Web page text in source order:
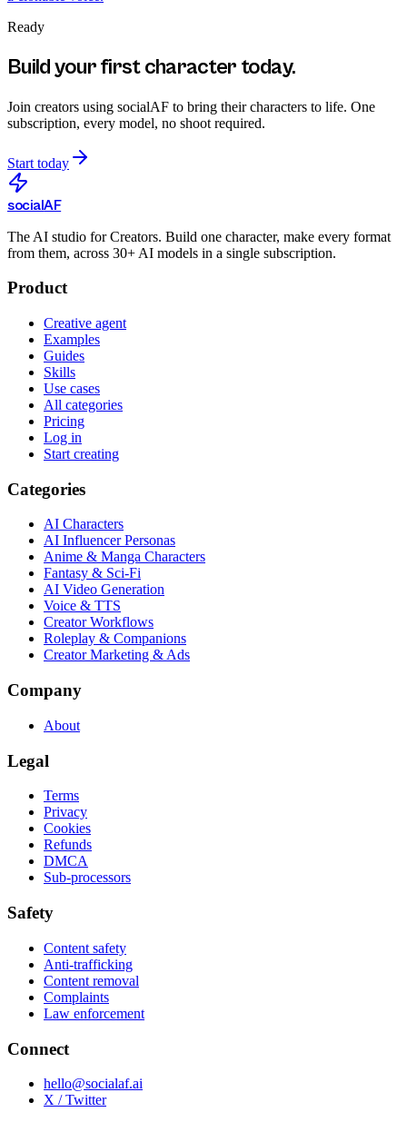
Ready
Build your first character today.
Join creators using socialAF to bring their characters to life. One
subscription, every model, no shoot required.
Start today
socialAF
The AI studio for Creators. Build one character, make every format
from them, across 30+ AI models in a single subscription.
Product
Creative agent
Examples
Guides
Skills
Use cases
All categories
Pricing
Log in
Start creating
Categories
AI Characters
AI Influencer Personas
Anime & Manga Characters
Fantasy & Sci-Fi
AI Video Generation
Voice & TTS
Creator Workflows
Roleplay & Companions
Creator Marketing & Ads
Company
About
Legal
Terms
Privacy
Cookies
Refunds
DMCA
Sub-processors
Safety
Content safety
Anti-trafficking
Content removal
Complaints
Law enforcement
Connect
hello@socialaf.ai
X / Twitter